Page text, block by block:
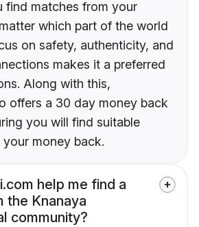
find matches from your
which part of the world
on safety, authenticity, and
makes it a preferred
Along with this,
offers a 30 day money back
you will find suitable
money back.
help me find a
the Knanaya
community?